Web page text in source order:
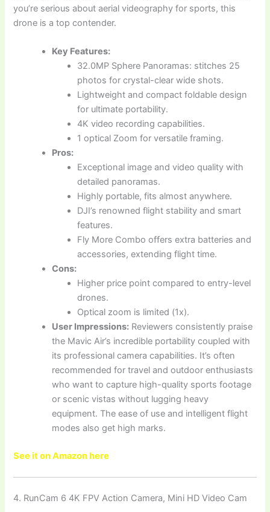
you’re serious about aerial videography for sports, this
drone is a top contender.
Key Features:
32.0MP Sphere Panoramas: stitches 25
photos for crystal-clear wide shots.
Lightweight and compact foldable design
for ultimate portability.
4K video recording capabilities.
1 optical Zoom for versatile framing.
Pros:
Exceptional image and video quality with
detailed panoramas.
Highly portable, fits almost anywhere.
DJI’s renowned flight stability and smart
features.
Fly More Combo offers extra batteries and
accessories, extending flight time.
Cons:
Higher price point compared to entry-level
drones.
Optical zoom is limited (1x).
User Impressions: Reviewers consistently praise
the Mavic Air’s incredible portability coupled with
its professional camera capabilities. It’s often
recommended for travel and outdoor enthusiasts
who want to capture high-quality sports footage
or scenic vistas without lugging heavy
equipment. The ease of use and intelligent flight
modes also get high marks.
See it on Amazon here
4. RunCam 6 4K FPV Action Camera, Mini HD Video Cam